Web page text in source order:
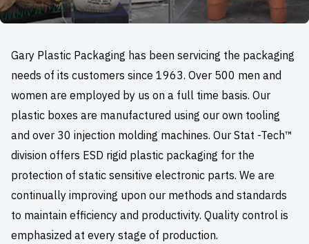
Gary Plastic Packaging has been servicing the packaging
needs of its customers since 1963. Over 500 men and
women are employed by us on a full time basis. Our
plastic boxes are manufactured using our own tooling
and over 30 injection molding machines. Our Stat -Tech™
division offers ESD rigid plastic packaging for the
protection of static sensitive electronic parts. We are
continually improving upon our methods and standards
to maintain efficiency and productivity. Quality control is
emphasized at every stage of production.